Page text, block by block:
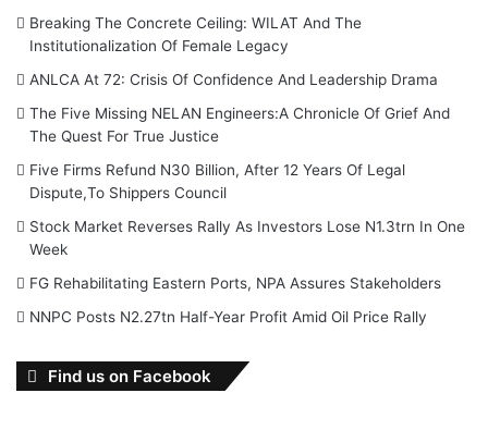
Breaking The Concrete Ceiling: WILAT And The
Institutionalization Of Female Legacy
ANLCA At 72: Crisis Of Confidence And Leadership Drama
The Five Missing NELAN Engineers:A Chronicle Of Grief And
The Quest For True Justice
Five Firms Refund N30 Billion, After 12 Years Of Legal
Dispute,To Shippers Council
Stock Market Reverses Rally As Investors Lose N1.3trn In One
Week
FG Rehabilitating Eastern Ports, NPA Assures Stakeholders
NNPC Posts N2.27tn Half-Year Profit Amid Oil Price Rally
Find us on Facebook